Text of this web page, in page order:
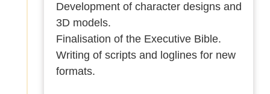
Development of character designs and
3D models.
Finalisation of the Executive Bible.
Writing of scripts and loglines for new
formats.